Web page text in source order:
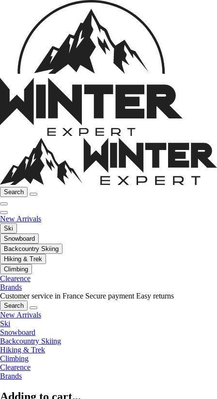
Search
New Arrivals
Ski
Snowboard
Backcountry Skiing
Hiking & Trek
Climbing
Clearence
Brands
Customer service in France Secure payment Easy returns
Search
New Arrivals
Ski
Snowboard
Backcountry Skiing
Hiking & Trek
Climbing
Clearence
Brands
Adding to cart...